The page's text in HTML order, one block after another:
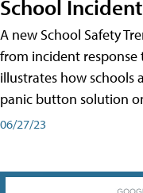
School
A new School Safety
from incident
illustrates how schools
panic button solution
06/27/23